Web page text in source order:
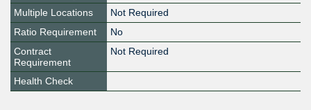
Multiple Locations
Not Required
Ratio Requirement
No
Contract
Requirement
Not Required
Health Check